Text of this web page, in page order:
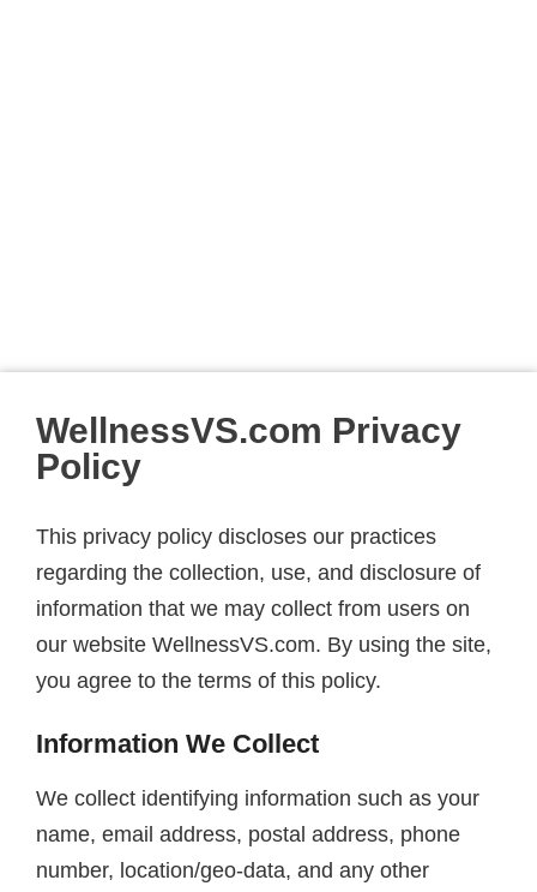
WellnessVS.com Privacy
Policy
This privacy policy discloses our practices
regarding the collection, use, and disclosure of
information that we may collect from users on
our website WellnessVS.com. By using the site,
you agree to the terms of this policy.
Information We Collect
We collect identifying information such as your
name, email address, postal address, phone
number, location/geo-data, and any other